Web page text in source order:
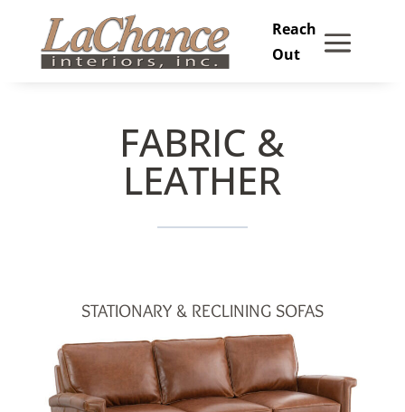
content
FABRIC &
LEATHER
STATIONARY & RECLINING SOFAS